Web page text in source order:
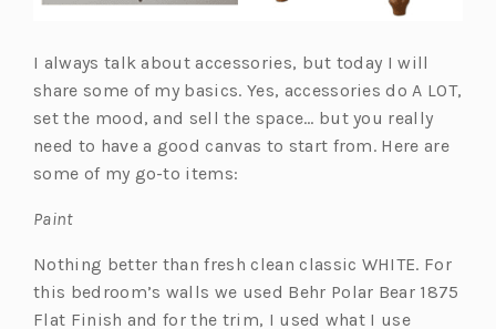
I always talk about accessories, but today I will
share some of my basics. Yes, accessories do A LOT,
set the mood, and sell the space… but you really
need to have a good canvas to start from. Here are
some of my go-to items:
Paint
Nothing better than fresh clean classic WHITE. For
this bedroom’s walls we used Behr Polar Bear 1875
Flat Finish and for the trim, I used what I use